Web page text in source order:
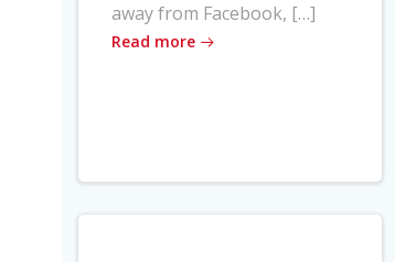
away from Facebook, […]
Read more